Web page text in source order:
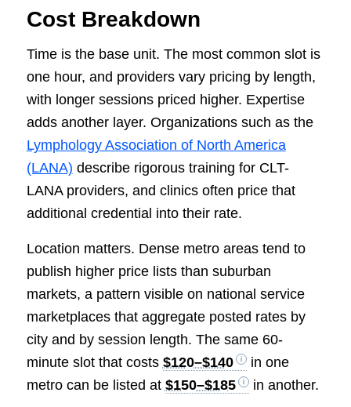
Cost Breakdown
Time is the base unit. The most common slot is
one hour, and providers vary pricing by length,
with longer sessions priced higher. Expertise
adds another layer. Organizations such as the
Lymphology Association of North America
(LANA) describe rigorous training for CLT-
LANA providers, and clinics often price that
additional credential into their rate.
Location matters. Dense metro areas tend to
publish higher price lists than suburban
markets, a pattern visible on national service
marketplaces that aggregate posted rates by
city and by session length. The same 60-
minute slot that costs $120–$140
in one
metro can be listed at $150–$185 in another.